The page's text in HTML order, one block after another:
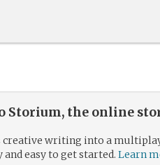
Storium, the online
writing into a
and easy to get started.Learn